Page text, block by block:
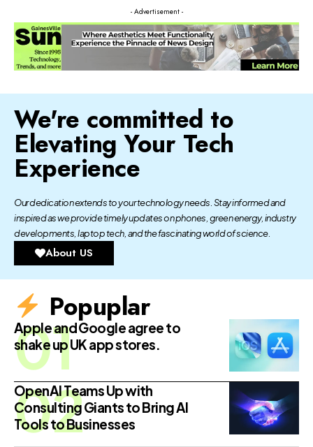
- Advertisement -
We're committed to
Elevating Your Tech
Experience
Our dedication extends to your technology needs. Stay informed and
inspired as we provide timely updates on phones, green energy, industry
developments, laptop tech, and the fascinating world of science.
About US
Popuplar
Apple and Google agree to
shake up UK app stores.
OpenAI Teams Up with
Consulting Giants to Bring AI
Tools to Businesses